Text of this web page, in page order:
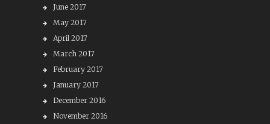
June 2017
May 2017
April 2017
March 2017
February 2017
January 2017
December 2016
November 2016